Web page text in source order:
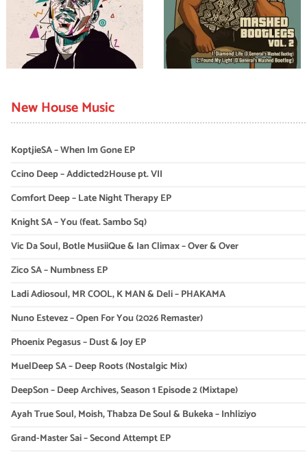
New House Music
KoptjieSA – When Im Gone EP
Ccino Deep – Addicted2House pt. VII
Comfort Deep – Late Night Therapy EP
Knight SA – You (feat. Sambo Sq)
Vic Da Soul, Botle MusiiQue & Ian Climax – Over & Over
Zico SA – Numbness EP
Ladi Adiosoul, MR COOL, K MAN & Deli – PHAKAMA
Nuno Estevez – Open For You (2026 Remaster)
Phoenix Pegasus – Dust & Joy EP
MuelDeep SA – Deep Roots (Nostalgic Mix)
DeepSon – Deep Archives, Season 1 Episode 2 (Mixtape)
Ayah True Soul, Moish, Thabza De Soul & Bukeka – Inhliziyo
Grand-Master Sai – Second Attempt EP